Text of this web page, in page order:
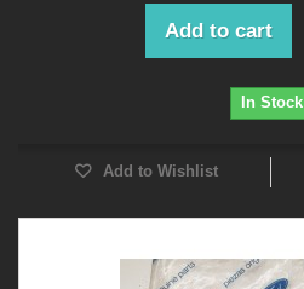
Add to cart
In Stock
Add to Wishlist